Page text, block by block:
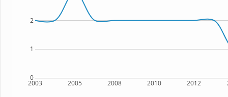
2003 2005 2008 2010 2012
0
1
2